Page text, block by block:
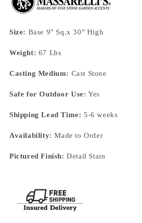
Size: Base 9" Sq.x 30" High
Weight: 67 Lbs
Casting Medium: Cast Stone
Safe for Outdoor Use: Yes
Shipping Lead Time: 5-6 weeks
Availability: Made to Order
Pictured Finish: Detail Stain